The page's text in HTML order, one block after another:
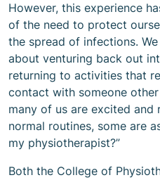
However, this experience
of the need to protect
the spread of infections.
about venturing back out
returning to activities that
contact with someone
many of us are excited
normal routines, some are
my physiotherapist?”
Both the College of